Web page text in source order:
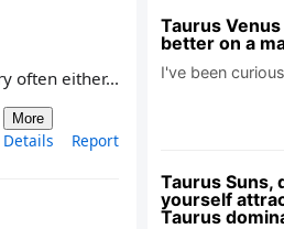
often either...
More
Details Report
Taurus
better on a
I've been
Taurus Suns,
yourself
Taurus